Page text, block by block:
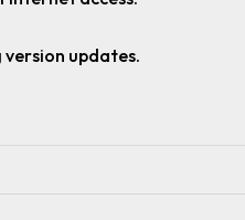
updates.